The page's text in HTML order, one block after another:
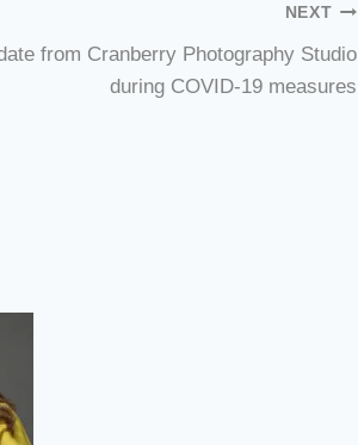
NEXT
from Cranberry Photography Studio
during COVID-19 measures